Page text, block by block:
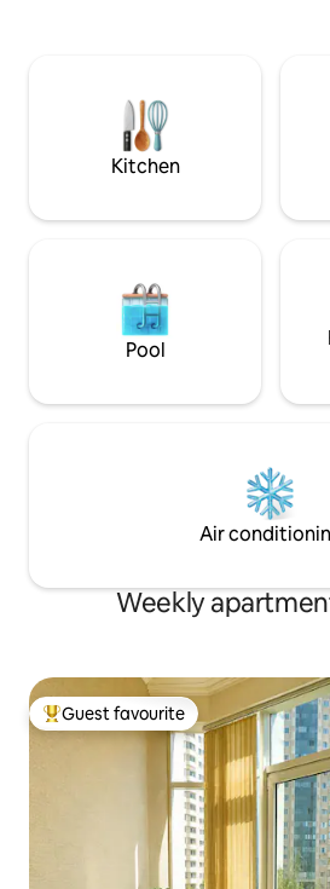
those who value comfort The
apartment is clean and corresponds
Kitchen
Pool
Air
Weekly
Top guest favourite
Guest favourite